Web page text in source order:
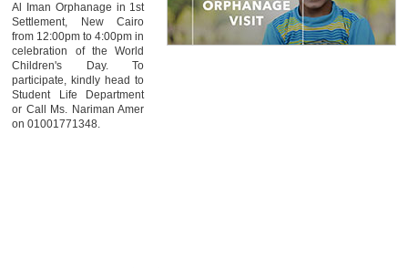
Al Iman Orphanage in 1st
Settlement, New Cairo
from 12:00pm to 4:00pm in
celebration of the World
Children's Day. To
participate, kindly head to
Student Life Department
or Call Ms. Nariman Amer
on 01001771348.